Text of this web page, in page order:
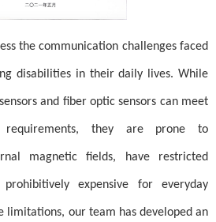
the communication challenges faced
disabilities in their daily lives. While
and fiber optic sensors can meet
requirements, they are prone to
magnetic fields, have restricted
expensive for everyday
limitations, our team has developed an